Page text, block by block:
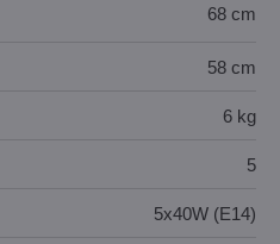
68 cm
58 cm
6 kg
5
5x40W (E14)